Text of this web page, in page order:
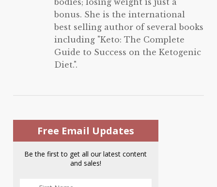
bodies; losing weight is just a
bonus. She is the international
best selling author of several books
including "Keto: The Complete
Guide to Success on the Ketogenic
Diet.".
Free Email Updates
Be the first to get all our latest content
and sales!